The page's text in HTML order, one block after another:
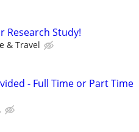
Research Study!
& Travel
- Full Time or Part Time